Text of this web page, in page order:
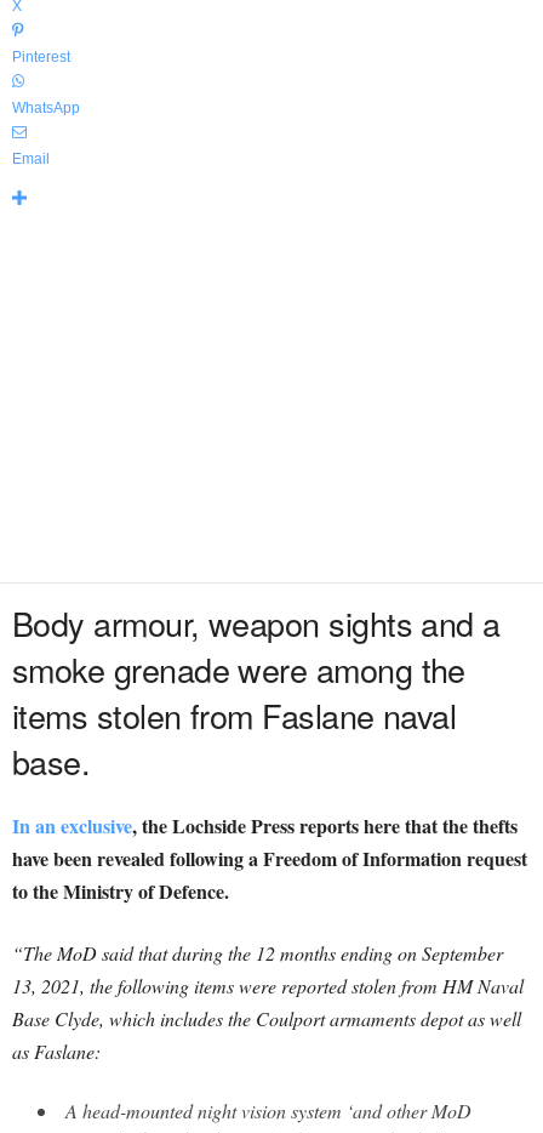
X
Pinterest
WhatsApp
Email
Body armour, weapon sights and a
smoke grenade were among the
items stolen from Faslane naval
base.
In an exclusive, the Lochside Press reports here that the thefts
have been revealed following a Freedom of Information request
to the Ministry of Defence.
“The MoD said that during the 12 months ending on September
13, 2021, the following items were reported stolen from HM Naval
Base Clyde, which includes the Coulport armaments depot as well
as Faslane:
A head-mounted night vision system ‘and other MoD